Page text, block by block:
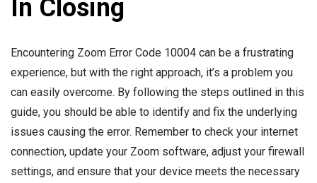
In Closing
Encountering Zoom Error Code 10004 can be a frustrating
experience, but with the right approach, it’s a problem you
can easily overcome. By following the steps outlined in this
guide, you should be able to identify and fix the underlying
issues causing the error. Remember to check your internet
connection, update your Zoom software, adjust your firewall
settings, and ensure that your device meets the necessary